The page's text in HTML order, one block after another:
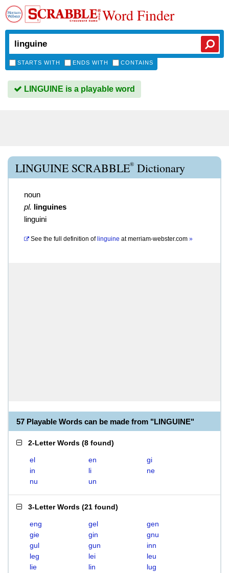
Word Finder
STARTS WITH ENDS WITH CONTAINS
LINGUINE is a playable word
LINGUINE SCRABBLE® Dictionary
noun
pl. linguines
linguini
See the full definition of linguine atmerriam-webster.com »
57 Playable Words can be made from "LINGUINE"
2-Letter Words (8 found)
el en
gi
in
li
ne
nu
un
3-Letter Words (21 found)
eng gel
gen
gie
gin
gnu
gul
gun
inn
leg
lei
leu
lie
lin
lug